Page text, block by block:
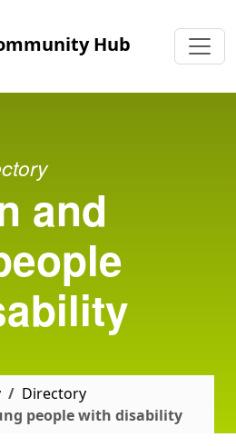
Hub
and
Directory
people with disability